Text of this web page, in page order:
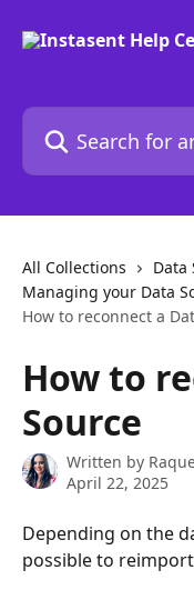
Search for articles...
All Collections
Data
Managing your Data
How to reconnect a
How to
Source
Written by
April 22, 2025
Depending on the
possible to